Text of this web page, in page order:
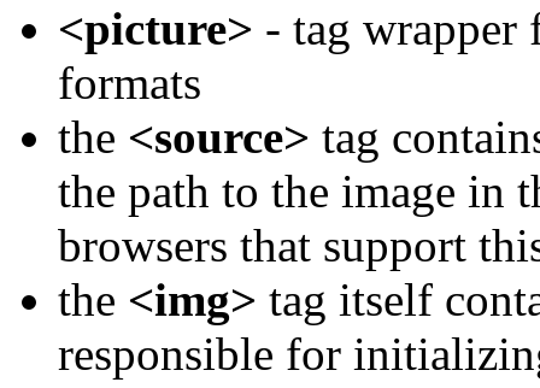
<picture> - tag wrapper
formats
the <source> tag
the path to the image in
browsers that support
the <img> tag itself
responsible for